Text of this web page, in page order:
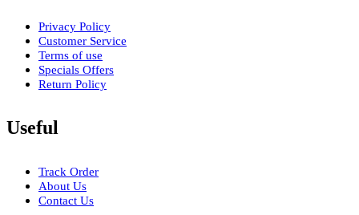
Privacy Policy
Customer Service
Terms of use
Specials Offers
Return Policy
Useful
Track Order
About Us
Contact Us